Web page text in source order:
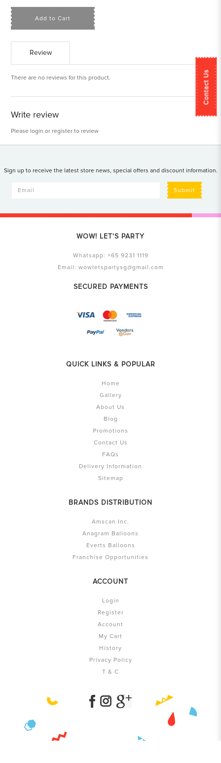
Contact Us
Add to Cart
Review
There are no reviews for this product.
Write review
Please login or register to review
Sign up to receive the latest store news, special offers and discount information.
Submit
WOW! LET'S PARTY
Whatsapp: +65 9231 1119
Email: wowletspartysg@gmail.com
SECURED PAYMENTS
QUICK LINKS & POPULAR
Home
Gallery
About Us
Blog
Promotions
Contact Us
FAQs
Delivery Information
Sitemap
BRANDS DISTRIBUTION
Amscan Inc.
Anagram Balloons
Everts Balloons
Franchise Opportunities
ACCOUNT
Login
Register
Account
My Cart
History
Privacy Policy
T & C